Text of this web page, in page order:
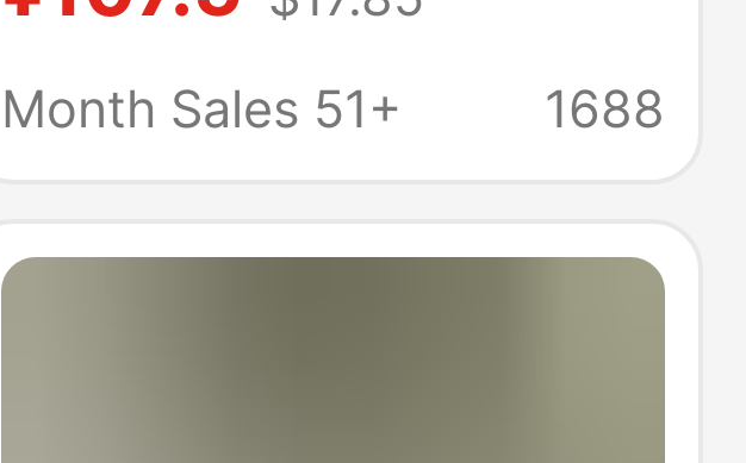
Korean Designer
Women's Clothing,
Korean-Style Straight
Month Sales 51+
1688